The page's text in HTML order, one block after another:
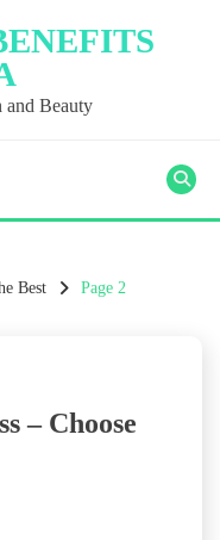
and Beauty
Best
Page 2
– Choose